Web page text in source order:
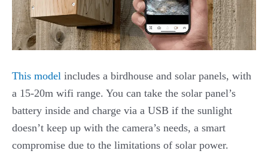
This model includes a birdhouse and solar panels, with
a 15-20m wifi range. You can take the solar panel’s
battery inside and charge via a USB if the sunlight
doesn’t keep up with the camera’s needs, a smart
compromise due to the limitations of solar power.